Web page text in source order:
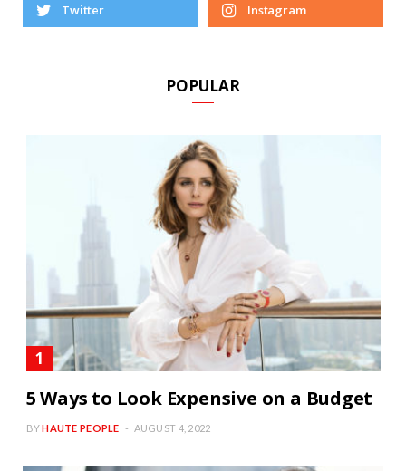
Twitter Instagram
POPULAR
5 Ways to Look Expensive on a Budget
BYHAUTE PEOPLE AUGUST 4, 2022